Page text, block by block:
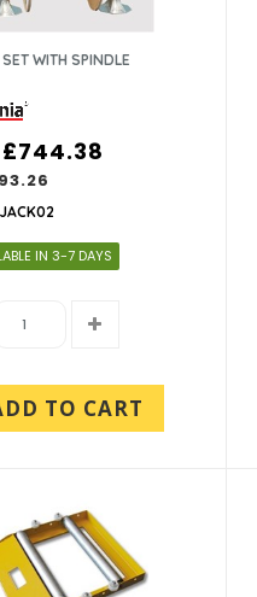
WITH SPINDLE
£744.38
IN 3-7 DAYS
TO CART